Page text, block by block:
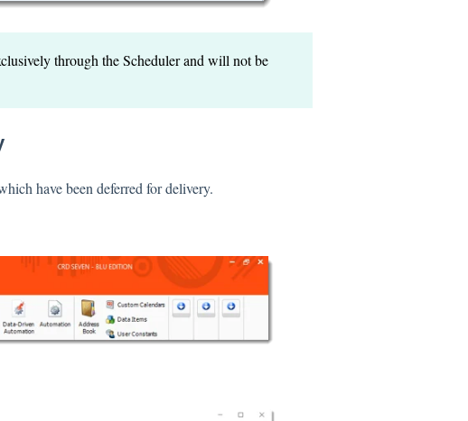
through the Scheduler and will not be
have been deferred for delivery.